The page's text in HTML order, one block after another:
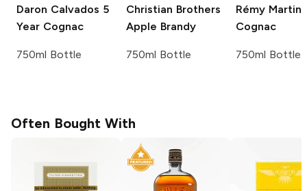
Daron Calvados 5
Year Cognac
750ml Bottle
Christian Brothers
Apple Brandy
750ml Bottle
Rémy Martin
Cognac
750ml Bottle
Often Bought With